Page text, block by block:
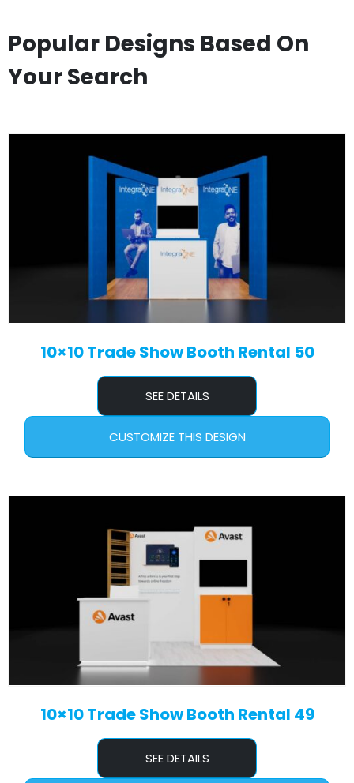
Popular Designs Based On
Your Search
10×10 Trade Show Booth Rental 50
SEE DETAILS
CUSTOMIZE THIS DESIGN
10×10 Trade Show Booth Rental 49
SEE DETAILS